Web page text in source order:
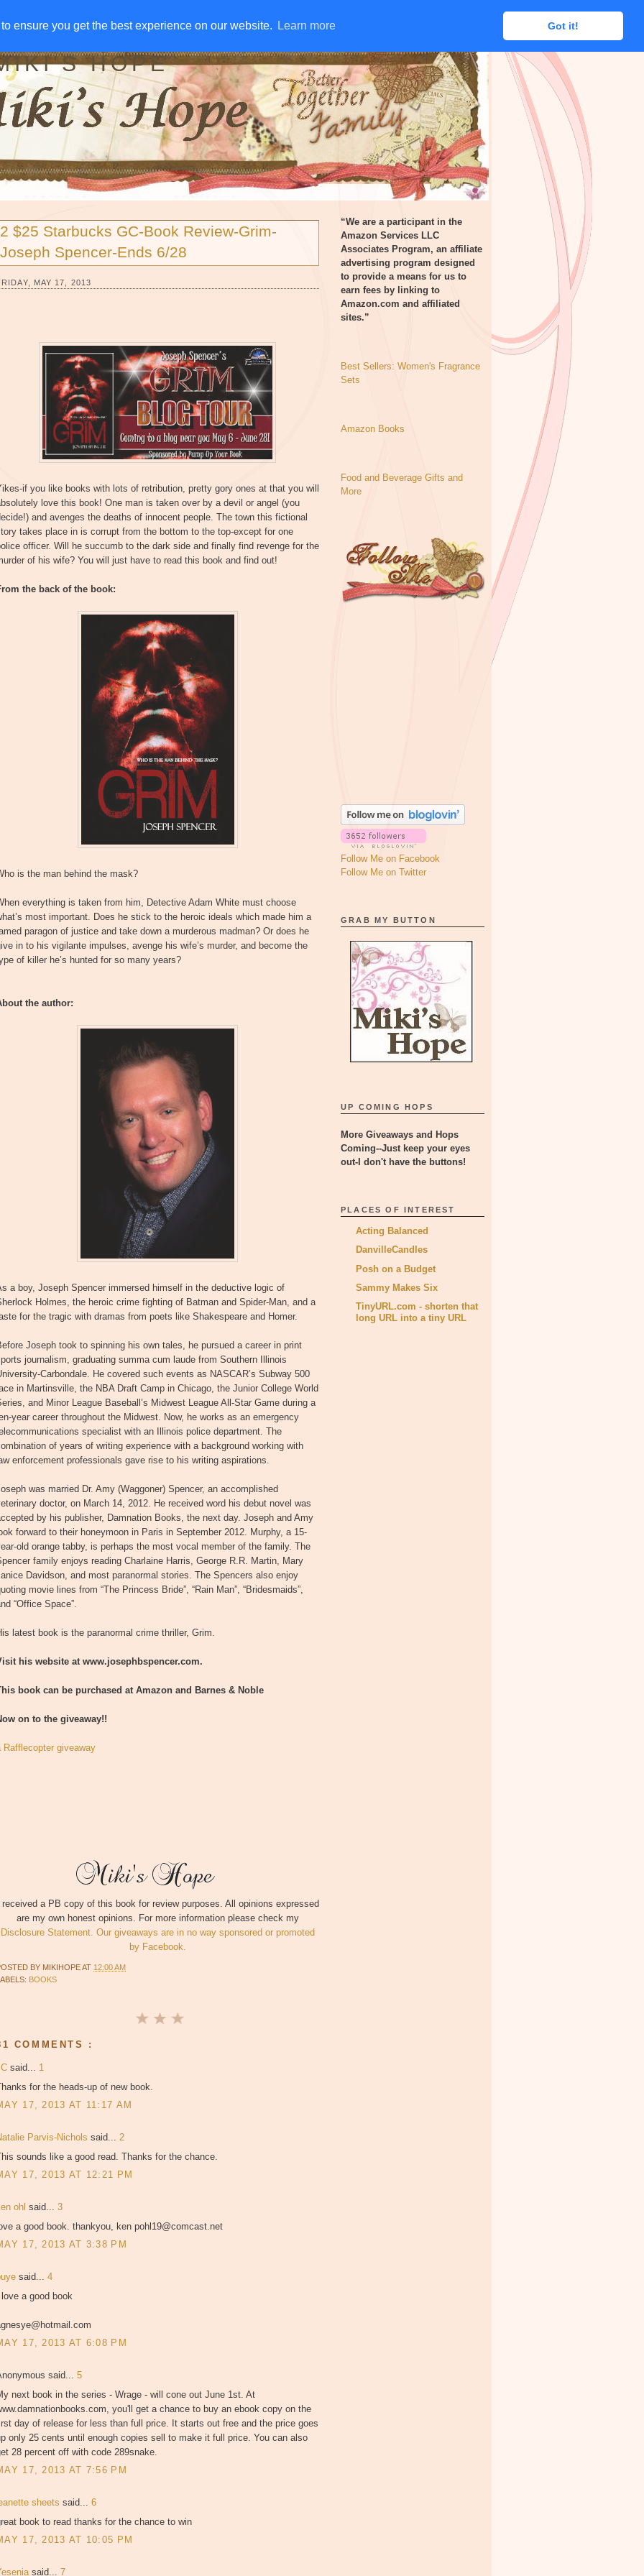
ensure you get the best experience on our website. Learn more Got it!
ensure you get the best experience on our website. Learn more Got it!
AWAYS DISCLOSURE RSS EMAIL SUBSCRIBE
HOPE
2 $25 Starbucks GC-Book Review-Grim-
Joseph Spencer-Ends 6/28
MAY 17, 2013
if you like books with lots of retribution, pretty gory ones at that you will
love this book! One man is taken over by a devil or angel (you
and avenges the deaths of innocent people. The town this fictional
takes place in is corrupt from the bottom to the top-except for one
officer. Will he succumb to the dark side and finally find revenge for the
of his wife? You will just have to read this book and find out!
the back of the book:
is the man behind the mask?
everything is taken from him, Detective Adam White must choose
most important. Does he stick to the heroic ideals which made him a
paragon of justice and take down a murderous madman? Or does he
in to his vigilante impulses, avenge his wife’s murder, and become the
of killer he’s hunted for so many years?
the author:
a boy, Joseph Spencer immersed himself in the deductive logic of
Holmes, the heroic crime fighting of Batman and Spider-Man, and a
for the tragic with dramas from poets like Shakespeare and Homer.
Joseph took to spinning his own tales, he pursued a career in print
journalism, graduating summa cum laude from Southern Illinois
Carbondale. He covered such events as NASCAR’s Subway 500
in Martinsville, the NBA Draft Camp in Chicago, the Junior College World
and Minor League Baseball’s Midwest League All-Star Game during a
year career throughout the Midwest. Now, he works as an emergency
specialist with an Illinois police department. The
of years of writing experience with a background working with
enforcement professionals gave rise to his writing aspirations.
was married Dr. Amy (Waggoner) Spencer, an accomplished
doctor, on March 14, 2012. He received word his debut novel was
by his publisher, Damnation Books, the next day. Joseph and Amy
forward to their honeymoon in Paris in September 2012. Murphy, a 15-
old orange tabby, is perhaps the most vocal member of the family. The
family enjoys reading Charlaine Harris, George R.R. Martin, Mary
Davidson, and most paranormal stories. The Spencers also enjoy
movie lines from “The Princess Bride”, “Rain Man”, “Bridesmaids”,
“Office Space”.
latest book is the paranormal crime thriller, Grim.
his website at www.josephbspencer.com.
book can be purchased at Amazon and Barnes & Noble
on to the giveaway!!
Rafflecopter giveaway
a PB copy of this book for review purposes. All opinions expressed
are my own honest opinions. For more information please check my
Disclosure Statement. Our giveaways are in no way sponsored or promoted
by Facebook.
BY MIKIHOPEAT 12:00 AM
BOOKS
COMMENTS :
said... 1
for the heads-up of new book.
17, 2013 AT 11:17 AM
Parvis-Nichols said... 2
sounds like a good read. Thanks for the chance.
17, 2013 AT 12:21 PM
ohl said... 3
a good book. thankyou, ken pohl19@comcast.net
17, 2013 AT 3:38 PM
said... 4
a good book
17, 2013 AT 6:08 PM
said... 5
next book in the series - Wrage - will cone out June 1st. At
you'll get a chance to buy an ebook copy on the
day of release for less than full price. It starts out free and the price goes
only 25 cents until enough copies sell to make it full price. You can also
28 percent off with code 289snake.
17, 2013 AT 7:56 PM
sheets said... 6
book to read thanks for the chance to win
17, 2013 AT 10:05 PM
said... 7
“We are a participant in the
Amazon Services LLC
Associates Program, an affiliate
advertising program designed
to provide a means for us to
earn fees by linking to
Amazon.com and affiliated
sites.”
Best Sellers: Women's Fragrance
Sets
Amazon Books
Food and Beverage Gifts and
More
Follow Me on Facebook
Follow Me on Twitter
GRAB MY BUTTON
UP COMING HOPS
More Giveaways and Hops
Coming--Just keep your eyes
out-I don't have the buttons!
PLACES OF INTEREST
Acting Balanced
DanvilleCandles
Posh on a Budget
Sammy Makes Six
TinyURL.com - shorten that
long URL into a tiny URL